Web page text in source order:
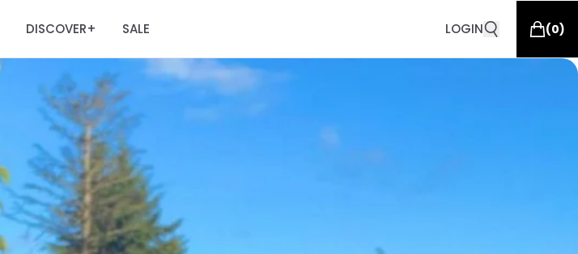
DISCOVER+ SALE LOGIN (0)